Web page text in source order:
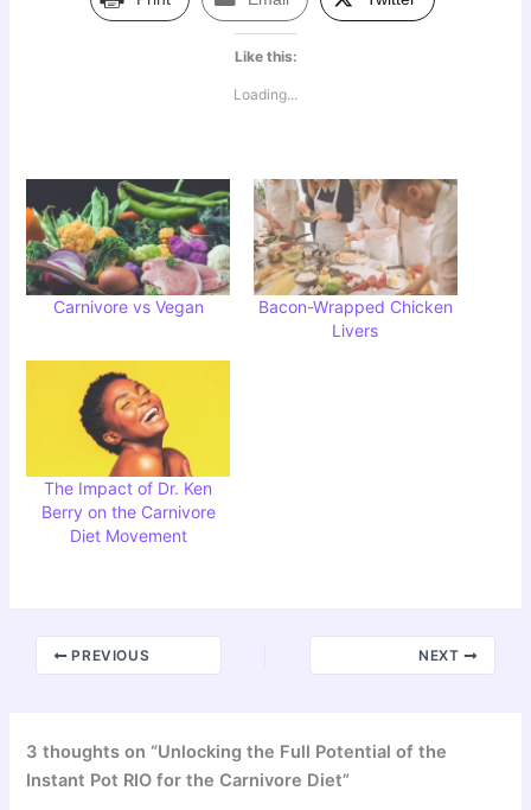
Like this:
Loading...
Carnivore vs Vegan
Bacon-Wrapped Chicken
Livers
The Impact of Dr. Ken
Berry on the Carnivore
Diet Movement
PREVIOUS NEXT
3 thoughts on “Unlocking the Full Potential of the
Instant Pot RIO for the Carnivore Diet”